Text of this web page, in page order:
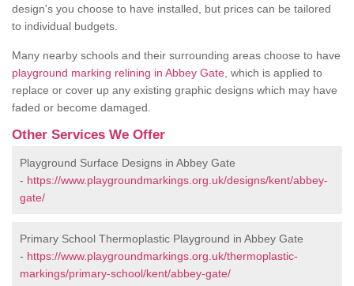
design's you choose to have installed, but prices can be tailored
to individual budgets.
Many nearby schools and their surrounding areas choose to have
playground marking relining in Abbey Gate , which is applied to
replace or cover up any existing graphic designs which may have
faded or become damaged.
Other Services We Offer
Playground Surface Designs in Abbey Gate
- https://www.playgroundmarkings.org.uk/designs/kent/abbey-
gate/
Primary School Thermoplastic Playground in Abbey Gate
- https://www.playgroundmarkings.org.uk/thermoplastic-
markings/primary-school/kent/abbey-gate/